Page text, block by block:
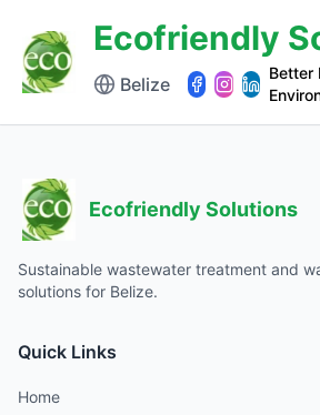
Ecofriendly
Belize
Better
Ecofriendly Solutions
Sustainable wastewater treatment and
solutions for Belize.
Quick Links
Home